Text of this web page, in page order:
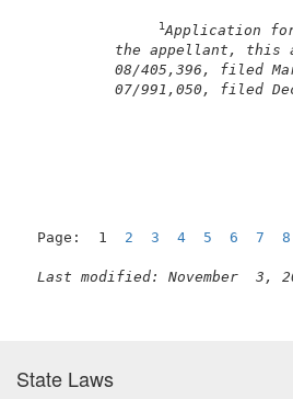
1Application
the appellant, this
08/405,396, filed
07/991,050, filed
Page:  1 2 3 4 5 6 7 8
Last modified: November  3,
State Laws